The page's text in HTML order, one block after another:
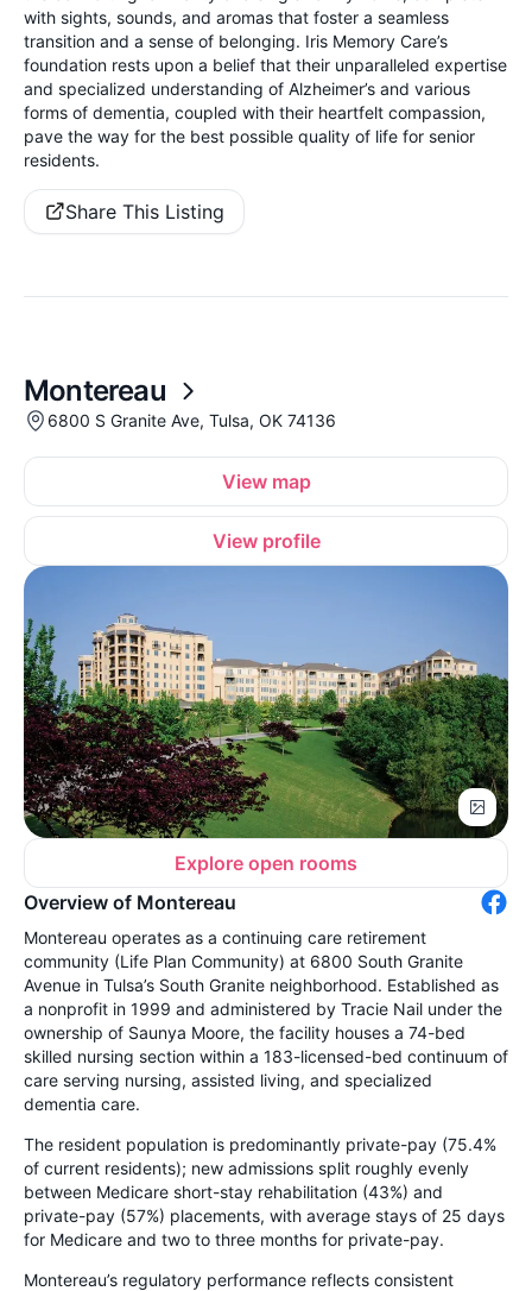
with sights, sounds, and aromas that foster a seamless
transition and a sense of belonging. Iris Memory Care’s
foundation rests upon a belief that their unparalleled expertise
and specialized understanding of Alzheimer’s and various
forms of dementia, coupled with their heartfelt compassion,
pave the way for the best possible quality of life for senior
residents.
Share This Listing
Montereau
6800 S Granite Ave, Tulsa, OK 74136
View map
View profile
Explore open rooms
Overview of Montereau
Montereau operates as a continuing care retirement
community (Life Plan Community) at 6800 South Granite
Avenue in Tulsa’s South Granite neighborhood. Established as
a nonprofit in 1999 and administered by Tracie Nail under the
ownership of Saunya Moore, the facility houses a 74-bed
skilled nursing section within a 183-licensed-bed continuum of
care serving nursing, assisted living, and specialized
dementia care.
The resident population is predominantly private-pay (75.4%
of current residents); new admissions split roughly evenly
between Medicare short-stay rehabilitation (43%) and
private-pay (57%) placements, with average stays of 25 days
for Medicare and two to three months for private-pay.
Montereau’s regulatory performance reflects consistent